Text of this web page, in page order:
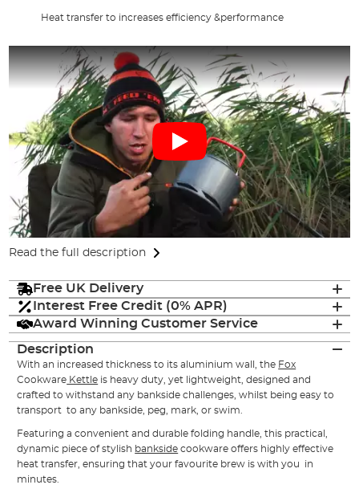
Heat transfer to increases efficiency &performance
Read the full description
Free UK Delivery
Interest Free Credit (0% APR)
Award Winning Customer Service
Description
With an increased thickness to its aluminium wall, the Fox
Cookware Kettle is heavy duty, yet lightweight, designed and
crafted to withstand any bankside challenges, whilst being easy to
transport to any bankside, peg, mark, or swim.
Featuring a convenient and durable folding handle, this practical,
dynamic piece of stylish bankside cookware offers highly effective
heat transfer, ensuring that your favourite brew is with you in
minutes.